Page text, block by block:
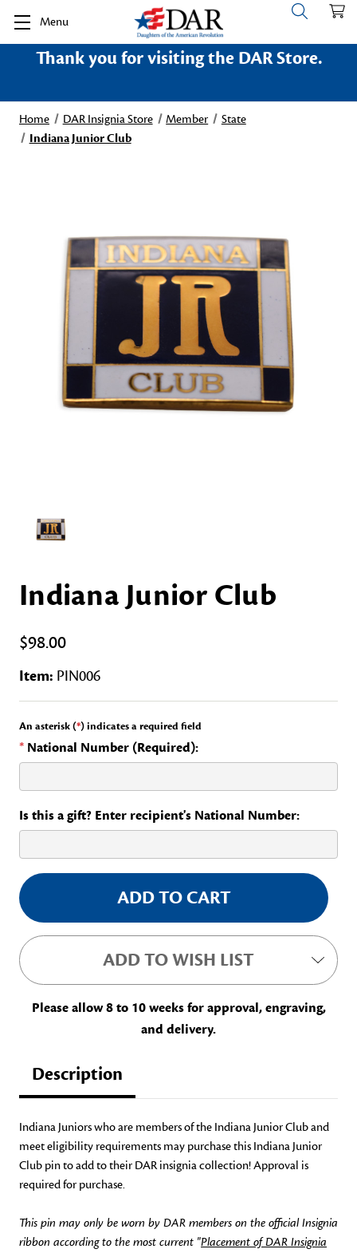
Menu
Thank you for visiting the DAR Store.
Home DAR Insignia Store Member
State
Indiana Junior Club
Indiana Junior Club
$98.00
Item: PIN006
An asterisk (*) indicates a required field
* National Number (Required):
Is this a gift? Enter recipient's National Number:
Current
Stock:
ADD TO WISH LIST
Please allow 8 to 10 weeks for approval, engraving,
and delivery.
Description
Indiana Juniors who are members of the Indiana Junior Club and
meet eligibility requirements may purchase this Indiana Junior
Club pin to add to their DAR insignia collection! Approval is
required for purchase.
This pin may only be worn by DAR members on the official Insignia
ribbon according to the most current "Placement of DAR Insignia